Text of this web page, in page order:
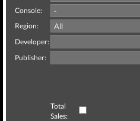
Console:
Region:
Developer:
Publisher:
Total
Sales: